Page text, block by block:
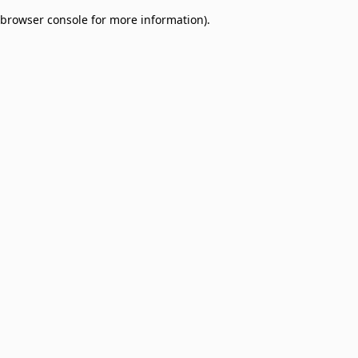
browser console for more information).